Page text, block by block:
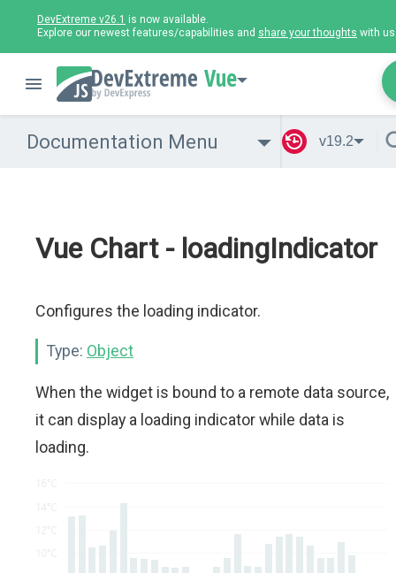
DevExtreme v26.1 is now available.
Explore our newest features/capabilities and share your thoughts with
Vue
Documentation Menu v19.2
Vue Chart - loadingIndicator
Configures the loading indicator.
Type: Object
When the widget is bound to a remote data source,
it can display a loading indicator while data is
loading.